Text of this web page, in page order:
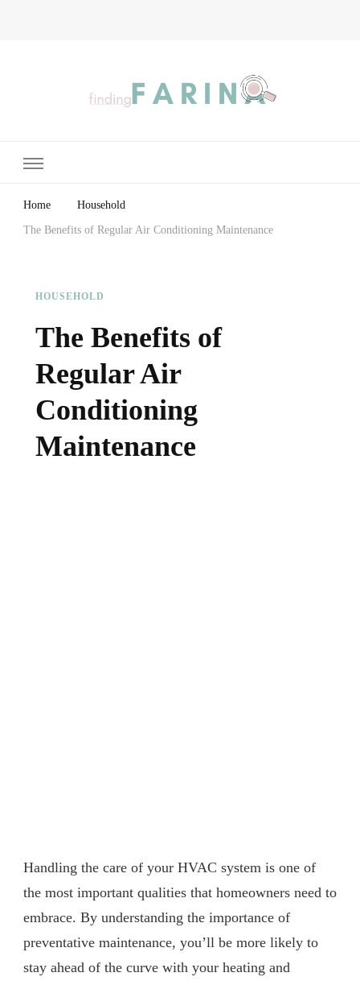
Home Household
The Benefits of Regular Air Conditioning Maintenance
HOUSEHOLD
The Benefits of
Regular Air
Conditioning
Maintenance
Handling the care of your HVAC system is one of
the most important qualities that homeowners need to
embrace. By understanding the importance of
preventative maintenance, you’ll be more likely to
stay ahead of the curve with your heating and